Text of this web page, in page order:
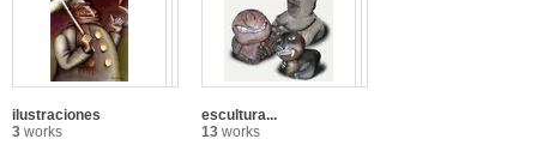
ilustraciones
3 works
escultura...
13 works